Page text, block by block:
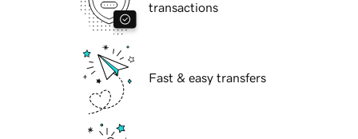
transactions
Fast & easy transfers